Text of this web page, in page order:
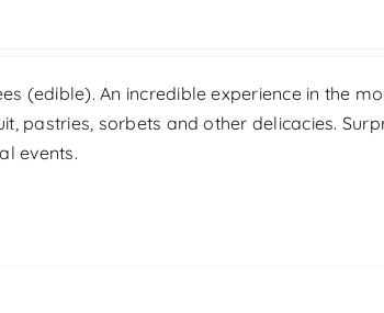
(edible). An incredible experience in the
pastries, sorbets and other delicacies.
events.